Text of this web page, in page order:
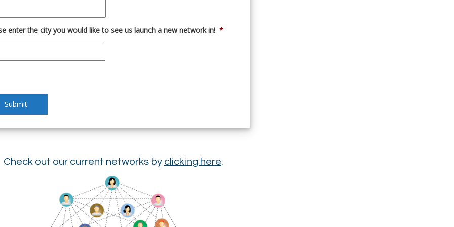
enter the city you would like to see us launch a new network in! *
Check out our current networks by clicking here.